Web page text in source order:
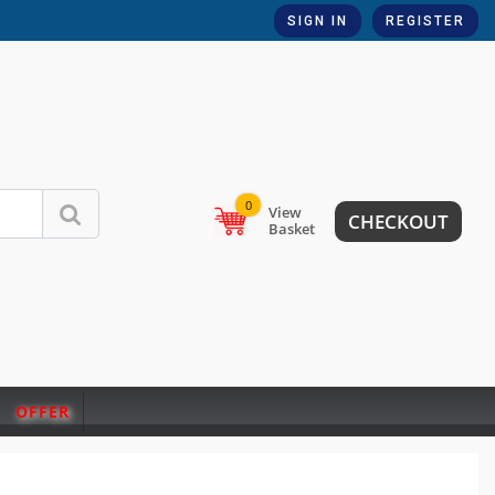
SIGN IN REGISTER
0
View
Basket
CHECKOUT
OFFER